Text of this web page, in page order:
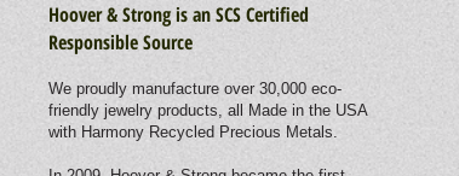
Hoover & Strong is an SCS Certified
Responsible Source
We proudly manufacture over 30,000 eco-
friendly jewelry products, all Made in the USA
with Harmony Recycled Precious Metals.